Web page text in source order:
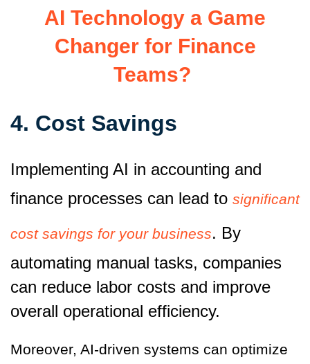
AI Technology a Game
Changer for Finance
Teams?
4. Cost Savings
Implementing AI in accounting and
finance processes can lead to significant
cost savings for your business. By
automating manual tasks, companies
can reduce labor costs and improve
overall operational efficiency.
Moreover, AI-driven systems can optimize